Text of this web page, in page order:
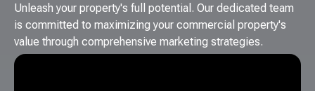
Unleash your property's full potential. Our dedicated team
is committed to maximizing your commercial property's
value through comprehensive marketing strategies.